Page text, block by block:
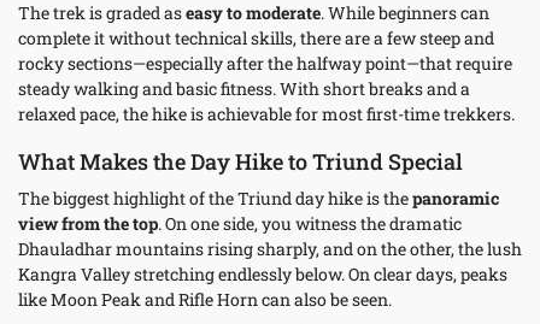
The trek is graded aseasy to moderate. While beginners can
complete it without technical skills, there are a few steep and
rocky sections—especially after the halfway point—that require
steady walking and basic fitness. With short breaks and a
relaxed pace, the hike is achievable for most first-time trekkers.
What Makes the Day Hike to Triund Special
The biggest highlight of the Triund day hike is thepanoramic
view from the top. On one side, you witness the dramatic
Dhauladhar mountains rising sharply, and on the other, the lush
Kangra Valley stretching endlessly below. On clear days, peaks
like Moon Peak and Rifle Horn can also be seen.